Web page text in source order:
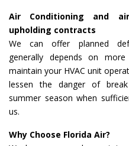
Air Conditioning and
upholding contracts
We can offer planned
generally depends on
maintain your HVAC unit
lessen the danger of
summer season when
us.
Why Choose Florida Air?